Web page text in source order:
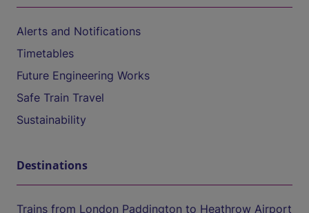
Alerts and Notifications
Timetables
Future Engineering Works
Safe Train Travel
Sustainability
Destinations
Trains from London Paddington to Heathrow Airport